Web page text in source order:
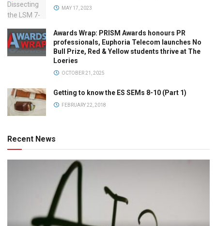
MAY 17, 2023
Awards Wrap: PRISM Awards honours PR
professionals, Euphoria Telecom launches No
Bull Prize, Red & Yellow students thrive at The
Loeries
OCTOBER 21, 2025
Getting to know the ES SEMs 8-10 (Part 1)
FEBRUARY 22, 2018
Recent News